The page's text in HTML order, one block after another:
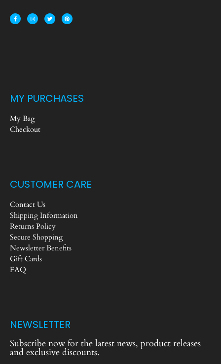
MY PURCHASES
My Bag
Checkout
CUSTOMER CARE
Contact Us
Shipping Information
Returns Policy
Secure Shopping
Newsletter Benefits
Gift Cards
FAQ
NEWSLETTER
Subscribe now for the latest news, product releases
and exclusive discounts.